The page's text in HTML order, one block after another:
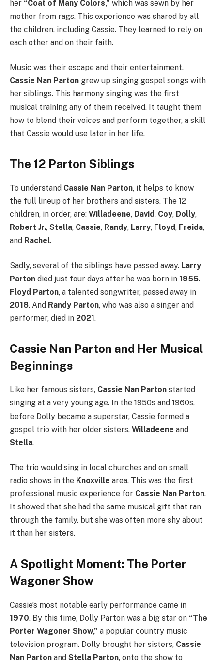
her “Coat of Many Colors,” which was sewn by her
mother from rags. This experience was shared by all
the children, including Cassie. They learned to rely on
each other and on their faith.
Music was their escape and their entertainment.
Cassie Nan Parton grew up singing gospel songs with
her siblings. This harmony singing was the first
musical training any of them received. It taught them
how to blend their voices and perform together, a skill
that Cassie would use later in her life.
The 12 Parton Siblings
To understand Cassie Nan Parton, it helps to know
the full lineup of her brothers and sisters. The 12
children, in order, are: Willadeene, David, Coy, Dolly,
Robert Jr., Stella, Cassie, Randy, Larry, Floyd, Freida,
and Rachel.
Sadly, several of the siblings have passed away. Larry
Parton died just four days after he was born in 1955.
Floyd Parton, a talented songwriter, passed away in
2018. And Randy Parton, who was also a singer and
performer, died in 2021.
Cassie Nan Parton and Her Musical
Beginnings
Like her famous sisters, Cassie Nan Parton started
singing at a very young age. In the 1950s and 1960s,
before Dolly became a superstar, Cassie formed a
gospel trio with her older sisters, Willadeene and
Stella.
The trio would sing in local churches and on small
radio shows in the Knoxville area. This was the first
professional music experience for Cassie Nan Parton.
It showed that she had the same musical gift that ran
through the family, but she was often more shy about
it than her sisters.
A Spotlight Moment: The Porter
Wagoner Show
Cassie’s most notable early performance came in
1970. By this time, Dolly Parton was a big star on “The
Porter Wagoner Show,” a popular country music
television program. Dolly brought her sisters, Cassie
Nan Parton and Stella Parton, onto the show to